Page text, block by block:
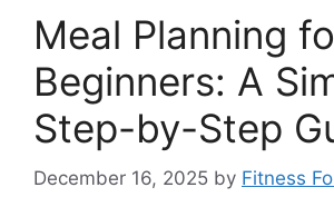
Meal Planning
Beginners: A
Step-by-Step
December 16, 2025 by Fitness